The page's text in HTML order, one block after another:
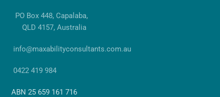
PO Box 448, Capalaba,
QLD 4157, Australia
info@maxabilityconsultants.com.au
0422 419 984
ABN 25 659 161 716